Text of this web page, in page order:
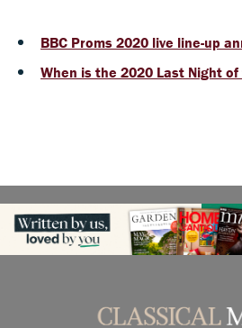
BBC Proms 2020 live line-up
When is the 2020 Last Night